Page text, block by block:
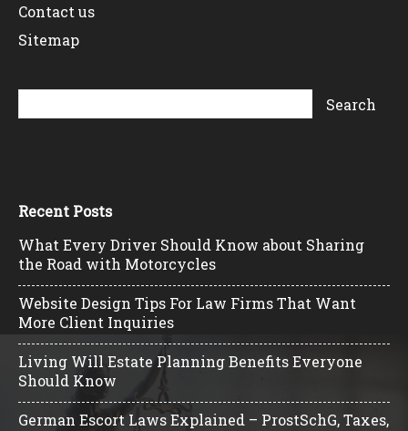
Contact us
Sitemap
Recent Posts
What Every Driver Should Know about Sharing
the Road with Motorcycles
Website Design Tips For Law Firms That Want
More Client Inquiries
Living Will Estate Planning Benefits Everyone
Should Know
German Escort Laws Explained – ProstSchG, Taxes,